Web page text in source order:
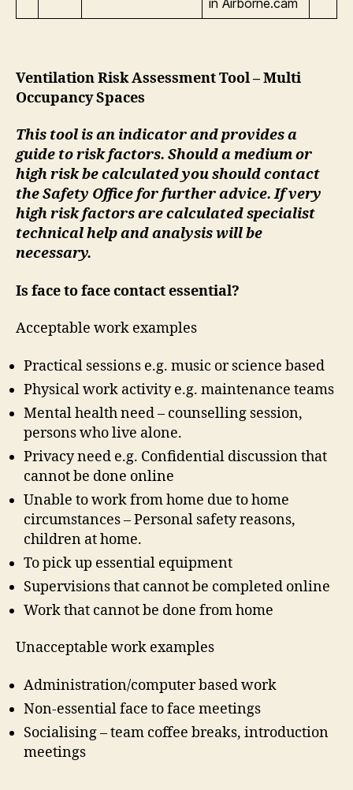
in Airborne.cam
Ventilation Risk Assessment Tool – Multi
Occupancy Spaces
This tool is an indicator and provides a
guide to risk factors. Should a medium or
high risk be calculated you should contact
the Safety Office for further advice. If very
high risk factors are calculated specialist
technical help and analysis will be
necessary.
Is face to face contact essential?
Acceptable work examples
Practical sessions e.g. music or science based
Physical work activity e.g. maintenance teams
Mental health need – counselling session,
persons who live alone.
Privacy need e.g. Confidential discussion that
cannot be done online
Unable to work from home due to home
circumstances – Personal safety reasons,
children at home.
To pick up essential equipment
Supervisions that cannot be completed online
Work that cannot be done from home
Unacceptable work examples
Administration/computer based work
Non-essential face to face meetings
Socialising – team coffee breaks, introduction
meetings